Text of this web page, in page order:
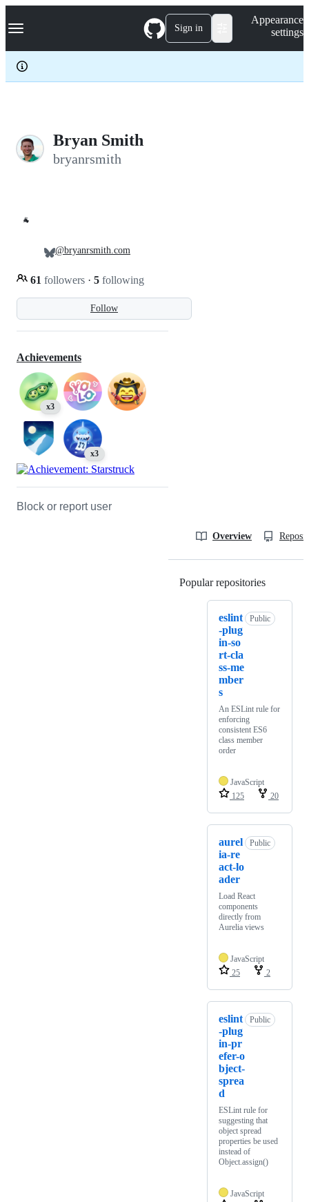
k
p
c
Navigation Menu Sign in
Appearance
settings
Bryan Smith
bryanrsmith
🐐
Follow
61 followers · 5 following
@bryanrsmith.com
Achievements
x3
x3
Block or report user
Overview
Popular repositories
eslint
-plug
in-so
rt-cla
ss-me
mber
s
Public
An ESLint rule for
enforcing
consistent ES6
class member
order
JavaScript
125
20
aurel
ia-re
act-lo
ader
Public
Load React
components
directly from
Aurelia views
JavaScript
25
2
eslint
-plug
in-pr
efer-o
bject-
sprea
d
Public
ESLint rule for
suggesting that
object spread
properties be used
instead of
Object.assign()
JavaScript